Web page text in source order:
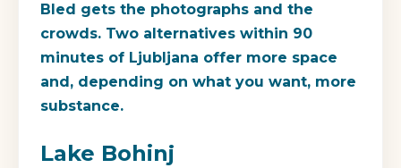
Bled gets the photographs and the
crowds. Two alternatives within 90
minutes of Ljubljana offer more space
and, depending on what you want, more
substance.
Lake Bohinj